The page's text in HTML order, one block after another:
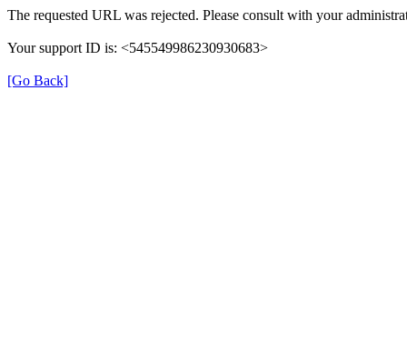
The requested URL was rejected. Please consult with your
Your support ID is: <545549986230930683>
[Go Back]